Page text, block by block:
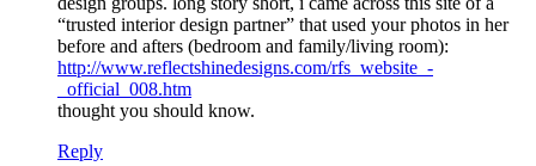
“trusted interior design partner” that used your photos in her
before and afters (bedroom and family/living room):
http://www.reflectshinedesigns.com/rfs_website_-
_official_008.htm
thought you should know.
Reply